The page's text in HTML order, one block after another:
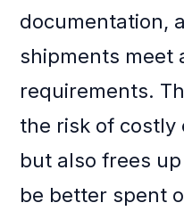
documentation,
shipments meet
requirements.
the risk of costly
but also frees
be better spent